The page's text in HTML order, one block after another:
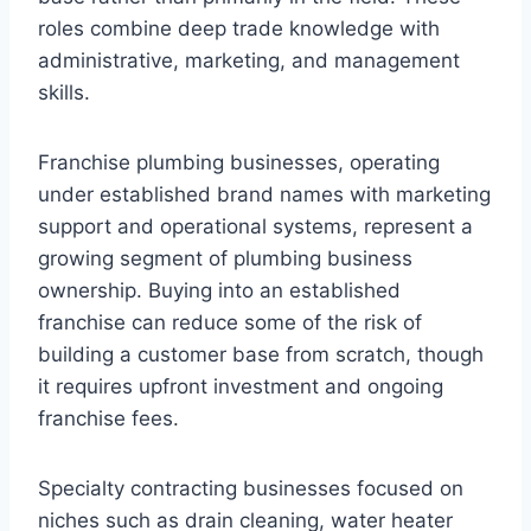
roles combine deep trade knowledge with
administrative, marketing, and management
skills.
Franchise plumbing businesses, operating
under established brand names with marketing
support and operational systems, represent a
growing segment of plumbing business
ownership. Buying into an established
franchise can reduce some of the risk of
building a customer base from scratch, though
it requires upfront investment and ongoing
franchise fees.
Specialty contracting businesses focused on
niches such as drain cleaning, water heater